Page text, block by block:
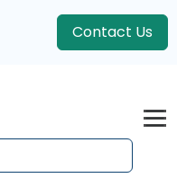
Contact Us